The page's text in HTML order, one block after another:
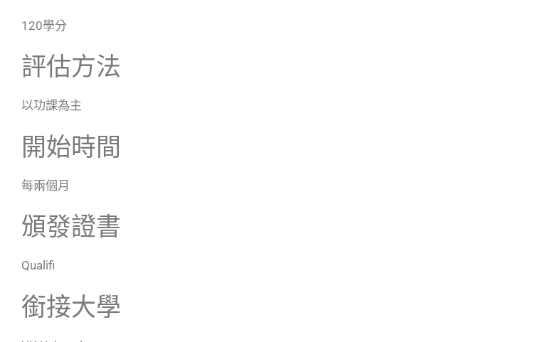
120學分
評估方法
以功課為主
開始時間
每兩個月
頒發證書
Qualifi
銜接大學